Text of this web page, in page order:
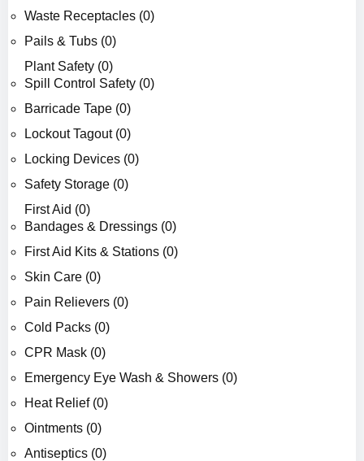
Waste Receptacles (0)
Pails & Tubs (0)
Plant Safety (0)
Spill Control Safety (0)
Barricade Tape (0)
Lockout Tagout (0)
Locking Devices (0)
Safety Storage (0)
First Aid (0)
Bandages & Dressings (0)
First Aid Kits & Stations (0)
Skin Care (0)
Pain Relievers (0)
Cold Packs (0)
CPR Mask (0)
Emergency Eye Wash & Showers (0)
Heat Relief (0)
Ointments (0)
Antiseptics (0)